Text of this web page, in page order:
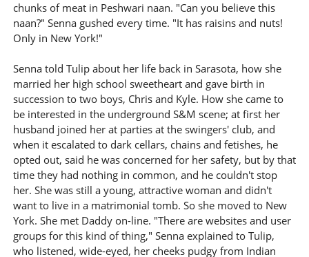
chunks of meat in Peshwari naan. "Can you believe this
naan?" Senna gushed every time. "It has raisins and nuts!
Only in New York!"
Senna told Tulip about her life back in Sarasota, how she
married her high school sweetheart and gave birth in
succession to two boys, Chris and Kyle. How she came to
be interested in the underground S&M scene; at first her
husband joined her at parties at the swingers' club, and
when it escalated to dark cellars, chains and fetishes, he
opted out, said he was concerned for her safety, but by that
time they had nothing in common, and he couldn't stop
her. She was still a young, attractive woman and didn't
want to live in a matrimonial tomb. So she moved to New
York. She met Daddy on-line. "There are websites and user
groups for this kind of thing," Senna explained to Tulip,
who listened, wide-eyed, her cheeks pudgy from Indian